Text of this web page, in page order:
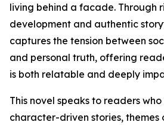
living behind a facade. Through
development and authentic
captures the tension between
and personal truth, offering
is both relatable and deeply
This novel speaks to readers
character-driven stories,